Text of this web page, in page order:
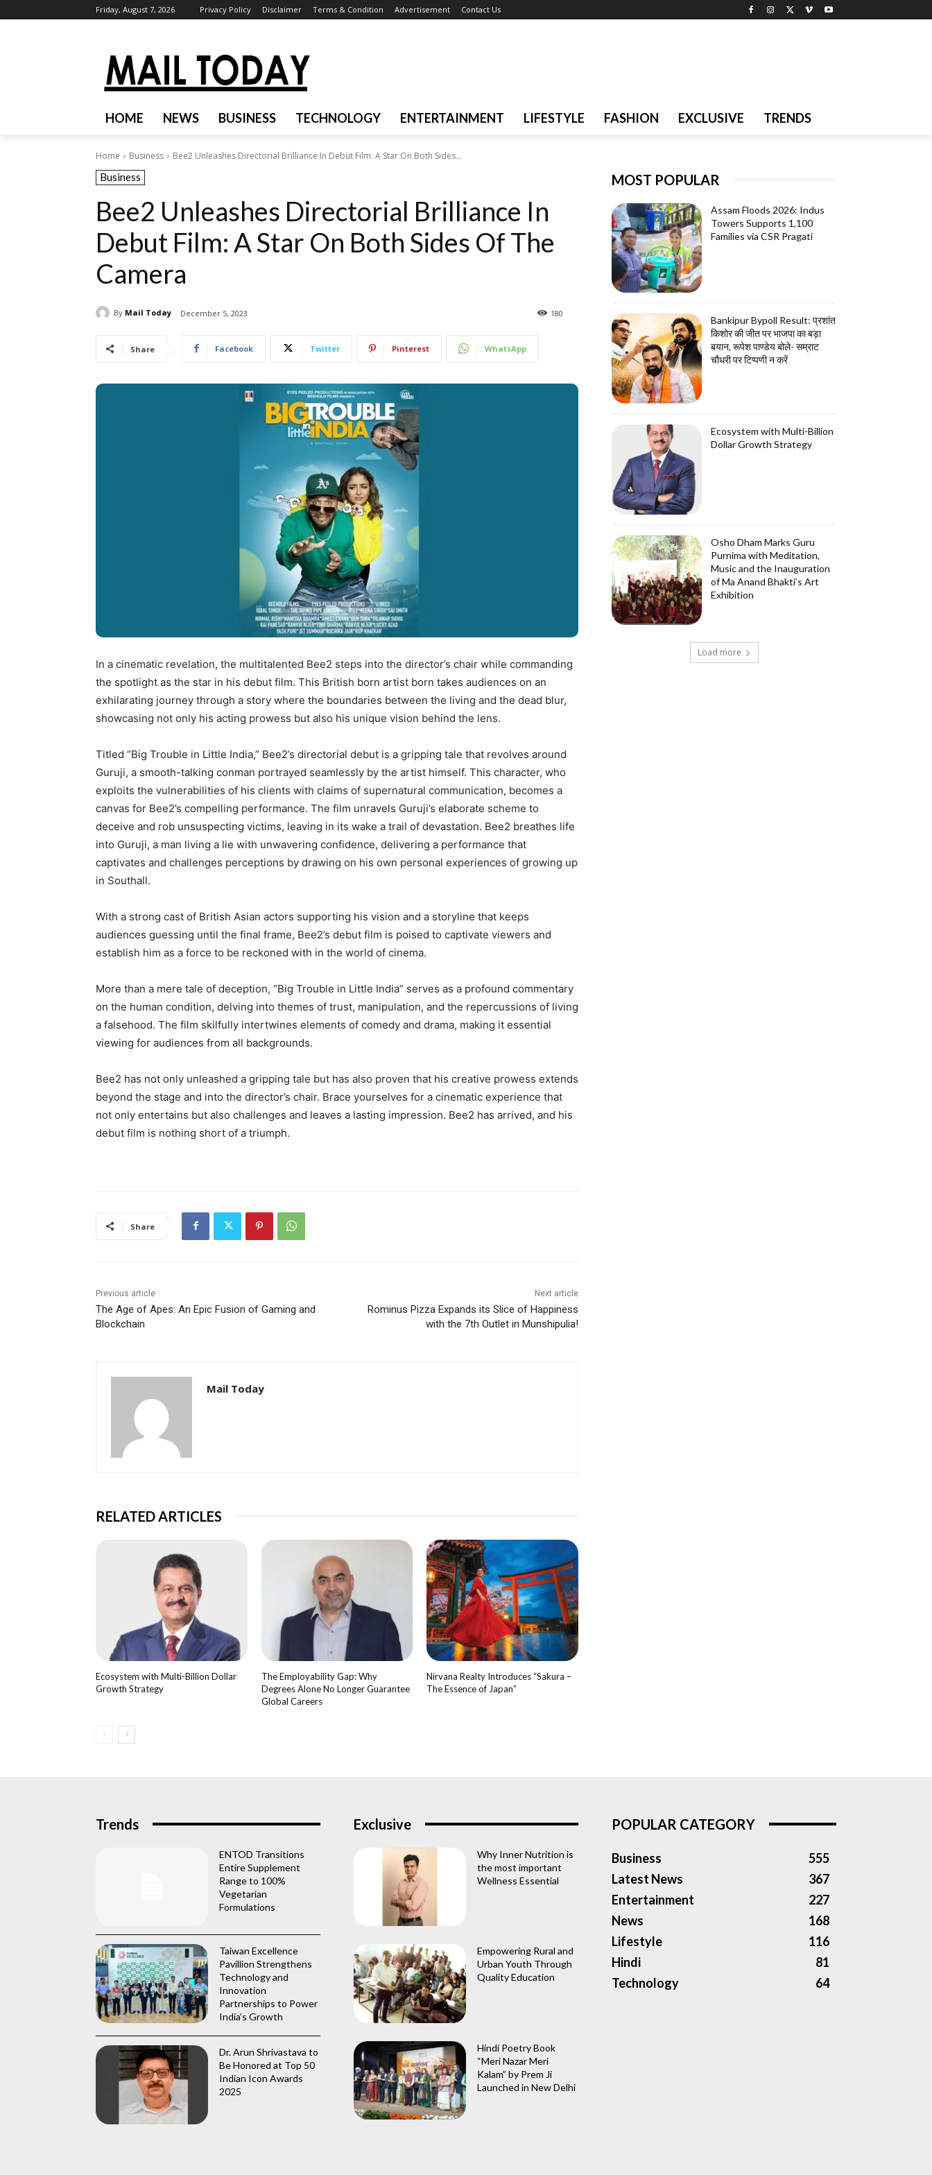
Friday, August 7, 2026 Privacy Policy Disclaimer Terms & Condition Advertisement Contact Us
HOME NEWS BUSINESS TECHNOLOGY ENTERTAINMENT LIFESTYLE FASHION EXCLUSIVE TRENDS
Home Business Bee2 Unleashes Directorial Brilliance In Debut Film: A Star On Both Sides...
Business
Bee2 Unleashes Directorial Brilliance In
Debut Film: A Star On Both Sides Of The
Camera
By Mail Today December 5, 2023 180
Share Facebook Twitter Pinterest WhatsApp
In a cinematic revelation, the multitalented Bee2 steps into the director’s chair while commanding
the spotlight as the star in his debut film. This British born artist born takes audiences on an
exhilarating journey through a story where the boundaries between the living and the dead blur,
showcasing not only his acting prowess but also his unique vision behind the lens.
Titled “Big Trouble in Little India,” Bee2’s directorial debut is a gripping tale that revolves around
Guruji, a smooth-talking conman portrayed seamlessly by the artist himself. This character, who
exploits the vulnerabilities of his clients with claims of supernatural communication, becomes a
canvas for Bee2’s compelling performance. The film unravels Guruji’s elaborate scheme to
deceive and rob unsuspecting victims, leaving in its wake a trail of devastation. Bee2 breathes life
into Guruji, a man living a lie with unwavering confidence, delivering a performance that
captivates and challenges perceptions by drawing on his own personal experiences of growing up
in Southall.
With a strong cast of British Asian actors supporting his vision and a storyline that keeps
audiences guessing until the final frame, Bee2’s debut film is poised to captivate viewers and
establish him as a force to be reckoned with in the world of cinema.
More than a mere tale of deception, “Big Trouble in Little India” serves as a profound commentary
on the human condition, delving into themes of trust, manipulation, and the repercussions of living
a falsehood. The film skilfully intertwines elements of comedy and drama, making it essential
viewing for audiences from all backgrounds.
Bee2 has not only unleashed a gripping tale but has also proven that his creative prowess extends
beyond the stage and into the director’s chair. Brace yourselves for a cinematic experience that
not only entertains but also challenges and leaves a lasting impression. Bee2 has arrived, and his
debut film is nothing short of a triumph.
Share
Previous article
The Age of Apes: An Epic Fusion of Gaming and
Blockchain
Next article
Rominus Pizza Expands its Slice of Happiness
with the 7th Outlet in Munshipulia!
Mail Today
RELATED ARTICLES
Ecosystem with Multi-Billion Dollar
Growth Strategy
The Employability Gap: Why
Degrees Alone No Longer Guarantee
Global Careers
Nirvana Realty Introduces “Sakura –
The Essence of Japan”
MOST POPULAR
Assam Floods 2026: Indus
Towers Supports 1,100
Families via CSR Pragati
Bankipur Bypoll Result: प्रशांत
किशोर की जीत पर भाजपा का बड़ा
बयान, रूपेश पाण्डेय बोले- सम्राट
चौधरी पर टिप्पणी न करें
Ecosystem with Multi-Billion
Dollar Growth Strategy
Osho Dham Marks Guru
Purnima with Meditation,
Music and the Inauguration
of Ma Anand Bhakti’s Art
Exhibition
Load more
Trends
ENTOD Transitions
Entire Supplement
Range to 100%
Vegetarian
Formulations
Taiwan Excellence
Pavillion Strengthens
Technology and
Innovation
Partnerships to Power
India’s Growth
Dr. Arun Shrivastava to
Be Honored at Top 50
Indian Icon Awards
2025
Exclusive
Why Inner Nutrition is
the most important
Wellness Essential
Empowering Rural and
Urban Youth Through
Quality Education
Hindi Poetry Book
“Meri Nazar Meri
Kalam” by Prem Ji
Launched in New Delhi
POPULAR CATEGORY
Business
555
Latest News
367
Entertainment
227
News
168
Lifestyle
116
Hindi
81
Technology
64